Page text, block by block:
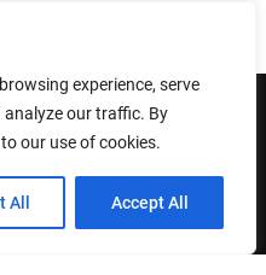
experience, serve
our traffic. By
our use of cookies.
All Accept All
Team